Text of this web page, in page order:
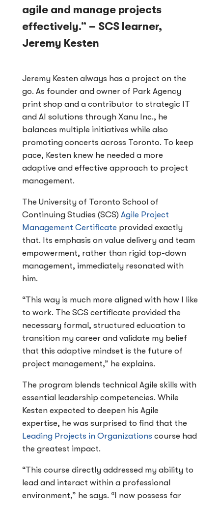
agile and manage projects
effectively.” – SCS learner,
Jeremy Kesten
Jeremy Kesten always has a project on the
go. As founder and owner of Park Agency
print shop and a contributor to strategic IT
and AI solutions through Xanu Inc., he
balances multiple initiatives while also
promoting concerts across Toronto. To keep
pace, Kesten knew he needed a more
adaptive and effective approach to project
management.
The University of Toronto School of
Continuing Studies (SCS) Agile Project
Management Certificate provided exactly
that. Its emphasis on value delivery and team
empowerment, rather than rigid top-down
management, immediately resonated with
him.
“This way is much more aligned with how I like
to work. The SCS certificate provided the
necessary formal, structured education to
transition my career and validate my belief
that this adaptive mindset is the future of
project management,” he explains.
The program blends technical Agile skills with
essential leadership competencies. While
Kesten expected to deepen his Agile
expertise, he was surprised to find that the
Leading Projects in Organizations course had
the greatest impact.
“This course directly addressed my ability to
lead and interact within a professional
environment,” he says. “I now possess far